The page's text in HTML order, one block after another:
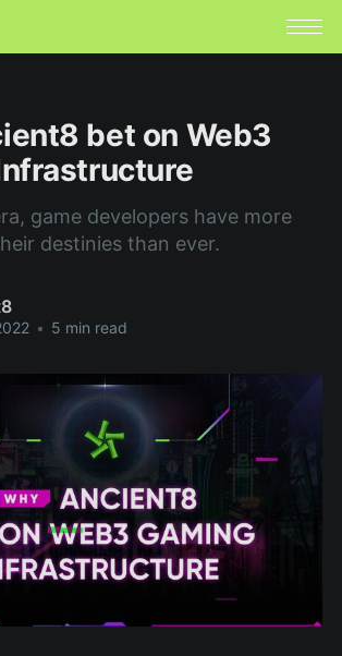
bet on Web3
game developers have more
destinies than ever.
• 5 min read